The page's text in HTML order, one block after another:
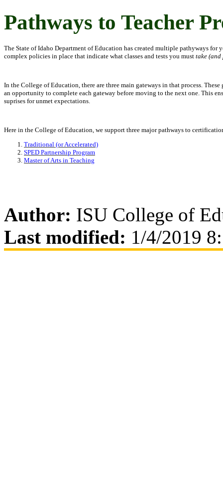
Pathways to Teacher
The State of Idaho Department of Education has created multiple pathyways for
complex policies in place that indicate what classes and tests you must take (and
In the College of Education, there are three main gateways in that process.
an opportunity to complete each gateway before moving to the next one. This
suprises for unmet expectations.
Here in the College of Education, we support three major pathways to
Traditional (or Accelerated)
SPED Partnership Program
Master of Arts in Teaching
Author: ISU College of
Last modified: 1/4/2019